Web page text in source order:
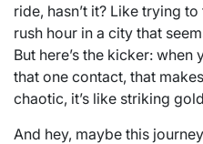
ride, hasn’t it? Like trying
rush hour in a city that
But here’s the kicker:
that one contact, that
chaotic, it’s like striking
And hey, maybe this